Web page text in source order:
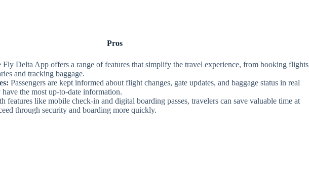
Pros
Fly Delta App offers a range of features that simplify the travel experience, from booking flights
and tracking baggage.
Passengers are kept informed about flight changes, gate updates, and baggage status in real
the most up-to-date information.
features like mobile check-in and digital boarding passes, travelers can save valuable time at
through security and boarding more quickly.